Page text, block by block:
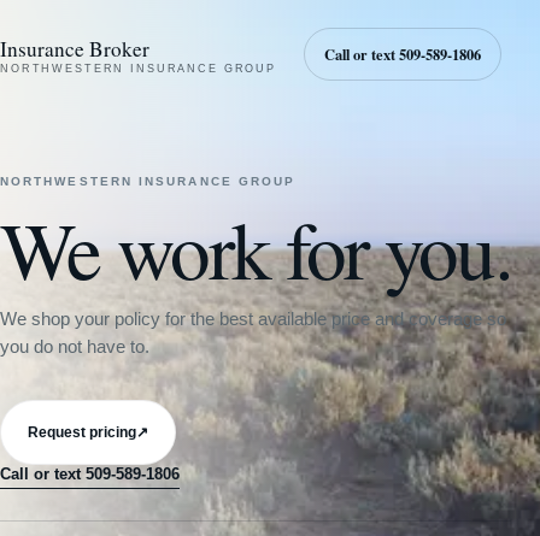
Insurance Broker
NORTHWESTERN INSURANCE GROUP
Call or text 509-589-1806
NORTHWESTERN INSURANCE GROUP
We work for you.
We shop your policy for the best available price and coverage so
you do not have to.
Request pricing↗
Call or text 509-589-1806